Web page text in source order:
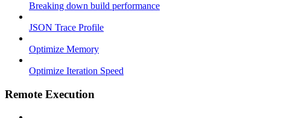
Breaking down build performance
JSON Trace Profile
Optimize Memory
Optimize Iteration Speed
Remote Execution